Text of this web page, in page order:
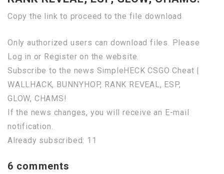
Copy the link to proceed to the file download
Only authorized users can download files. Please
Log in or Register on the website.
Subscribe to the news SimpleHECK CSGO Cheat |
WALLHACK, BUNNYHOP, RANK REVEAL, ESP,
GLOW, CHAMS!
If the news changes, you will receive an E-mail
notification.
Already subscribed: 11
6 comments